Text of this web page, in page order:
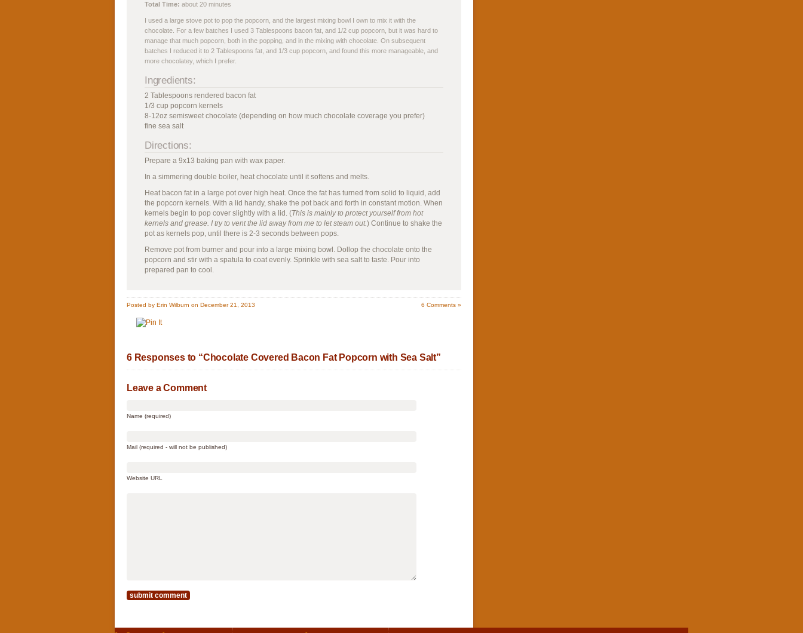
Total Time: about 20 minutes
I used a large stove pot to pop the popcorn, and the largest mixing bowl I own to mix it with the
chocolate. For a few batches I used 3 Tablespoons bacon fat, and 1/2 cup popcorn, but it was hard to
manage that much popcorn, both in the popping, and in the mixing with chocolate. On subsequent
batches I reduced it to 2 Tablespoons fat, and 1/3 cup popcorn, and found this more manageable, and
more chocolatey, which I prefer.
Ingredients:
2 Tablespoons rendered bacon fat
1/3 cup popcorn kernels
8-12oz semisweet chocolate (depending on how much chocolate coverage you prefer)
fine sea salt
Directions:
Prepare a 9x13 baking pan with wax paper.
In a simmering double boiler, heat chocolate until it softens and melts.
Heat bacon fat in a large pot over high heat. Once the fat has turned from solid to liquid, add
the popcorn kernels. With a lid handy, shake the pot back and forth in constant motion. When
kernels begin to pop cover slightly with a lid. (This is mainly to protect yourself from hot
kernels and grease. I try to vent the lid away from me to let steam out.) Continue to shake the
pot as kernels pop, until there is 2-3 seconds between pops.
Remove pot from burner and pour into a large mixing bowl. Dollop the chocolate onto the
popcorn and stir with a spatula to coat evenly. Sprinkle with sea salt to taste. Pour into
prepared pan to cool.
Posted by Erin Wilburn on December 21, 2013 6 Comments »
6 Responses to “Chocolate Covered Bacon Fat Popcorn with Sea Salt”
Leave a Comment
Name (required)
Mail (required - will not be published)
Website URL